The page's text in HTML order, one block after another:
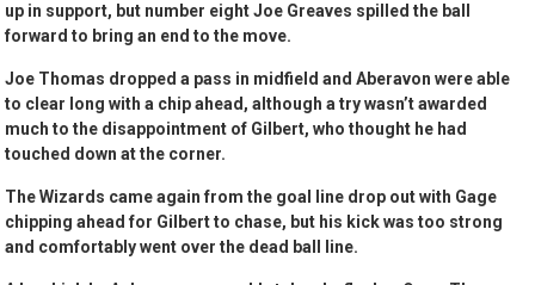
up in support, but number eight Joe Greaves spilled the ball
forward to bring an end to the move.
Joe Thomas dropped a pass in midfield and Aberavon were able
to clear long with a chip ahead, although a try wasn’t awarded
much to the disappointment of Gilbert, who thought he had
touched down at the corner.
The Wizards came again from the goal line drop out with Gage
chipping ahead for Gilbert to chase, but his kick was too strong
and comfortably went over the dead ball line.